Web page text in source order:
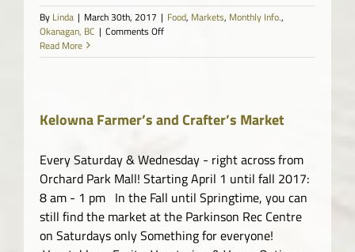
By Linda | March 30th, 2017 | Food, Markets, Monthly Info.,
Okanagan, BC | Comments Offon
Farmers
Read More
Kelowna Farmer’s and Crafter’s Market
Every Saturday & Wednesday - right across from
Orchard Park Mall! Starting April 1 until fall 2017:
8 am - 1 pm In the Fall until Springtime, you can
still find the market at the Parkinson Rec Centre
on Saturdays only Something for everyone!